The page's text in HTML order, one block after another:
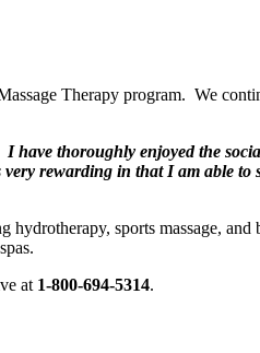
Therapy program. We
have thoroughly enjoyed the
very rewarding in that I am able to
hydrotherapy, sports massage,
at 1-800-694-5314.